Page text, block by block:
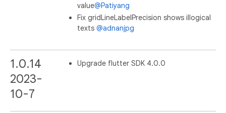
value@Patiyang
Fix gridLineLabelPrecision shows illogical
texts@adnanjpg
1.0.14
2023-
10-7
Upgrade flutter SDK 4.0.0